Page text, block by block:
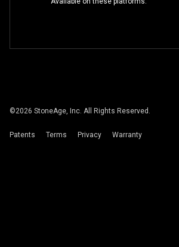
©2026 StoneAge, Inc. All Rights Reserved.
Patents Terms Privacy
Warranty